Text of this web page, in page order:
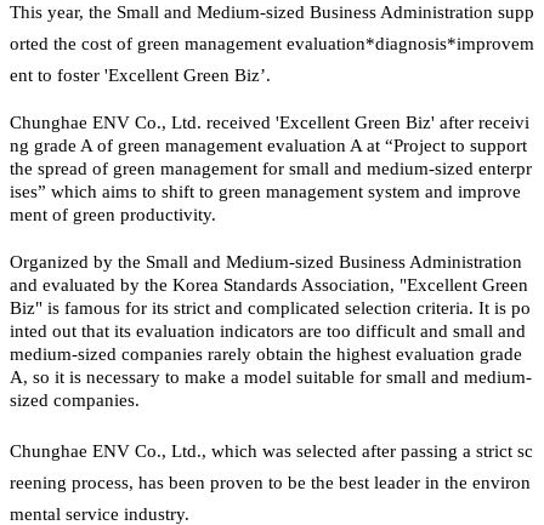
This year, the Small and Medium-sized Business Administration supp
orted the cost of green management evaluation*diagnosis*improvem
ent to foster 'Excellent Green Biz’.
Chunghae ENV Co., Ltd. received 'Excellent Green Biz' after receivi
ng grade A of green management evaluation A at “Project to support
the spread of green management for small and medium-sized enterpr
ises” which aims to shift to green management system and improve
ment of green productivity.
Organized by the Small and Medium-sized Business Administration
and evaluated by the Korea Standards Association, "Excellent Green
Biz" is famous for its strict and complicated selection criteria. It is po
inted out that its evaluation indicators are too difficult and small and
medium-sized companies rarely obtain the highest evaluation grade
A, so it is necessary to make a model suitable for small and medium-
sized companies.
Chunghae ENV Co., Ltd., which was selected after passing a strict sc
reening process, has been proven to be the best leader in the environ
mental service industry.